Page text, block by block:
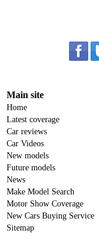
Main site
Home
Latest coverage
Car reviews
Car Videos
New models
Future models
News
Make Model Search
Motor Show Coverage
New Cars Buying Service
Sitemap